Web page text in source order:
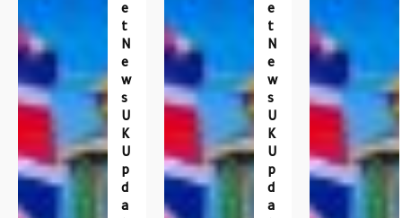
E
T
N
E
W
S
U
K
U
P
D
A
E
T
N
E
W
S
U
K
U
P
D
A